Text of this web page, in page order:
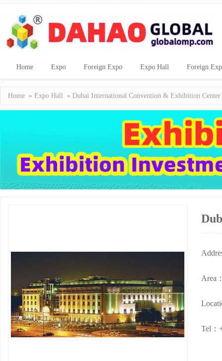
Home Expo Foreign Expo Expo Hall Foreign
Home » Expo Hall » Dubai International Convention & Exhibition Center
Area
Tel：